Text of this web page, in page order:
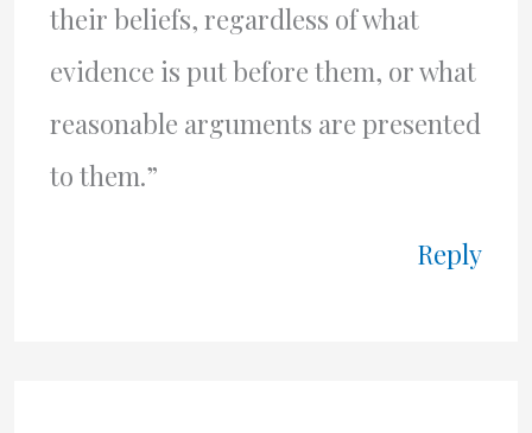
their beliefs, regardless of what
evidence is put before them, or what
reasonable arguments are presented
to them.”
Reply